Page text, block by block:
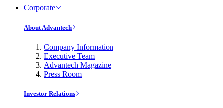
Corporate
About Advantech
Company Information
Executive Team
Advantech Magazine
Press Room
Investor Relations